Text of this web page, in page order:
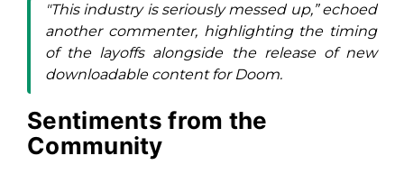
"This industry is seriously messed up,” echoed
another commenter, highlighting the timing
of the layoffs alongside the release of new
downloadable content for Doom.
Sentiments from the
Community